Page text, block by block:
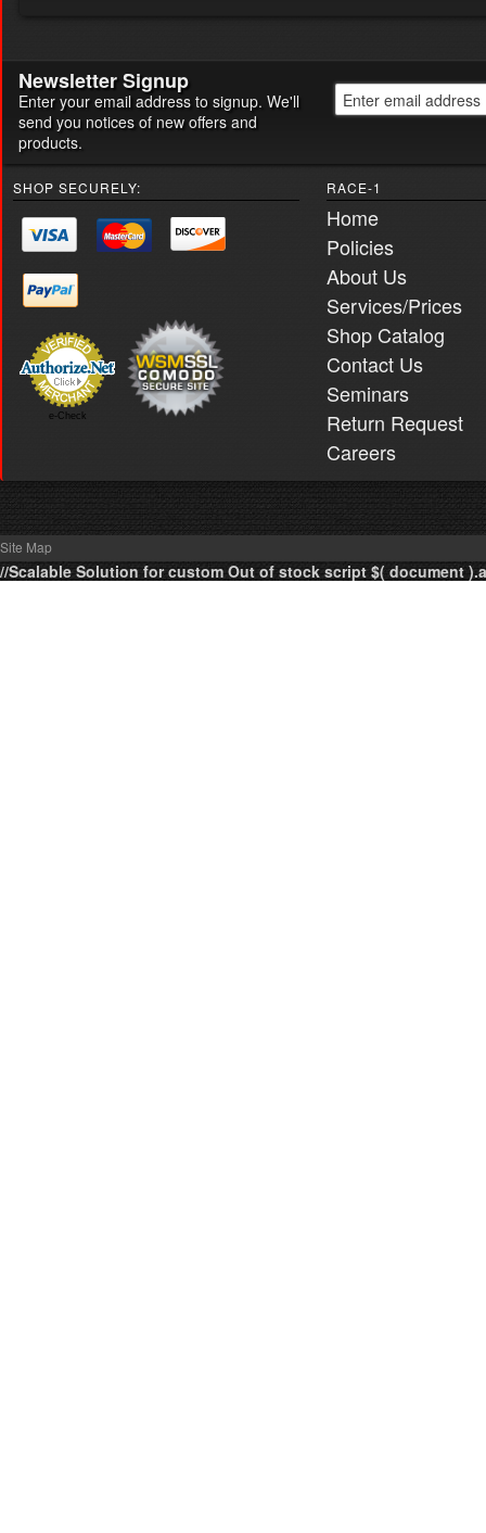
Newsletter Signup
Enter your email address to signup. We'll
send you notices of new offers and
products.
SHOP SECURELY:
e-Check
RACE-1
Home
Policies
About Us
Services/Prices
Shop Catalog
Contact Us
Seminars
Return Request
Careers
Site Map
//Scalable Solution for custom Out of stock script $( document